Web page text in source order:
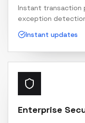
Instant transaction
exception
Instant updates
Enterprise